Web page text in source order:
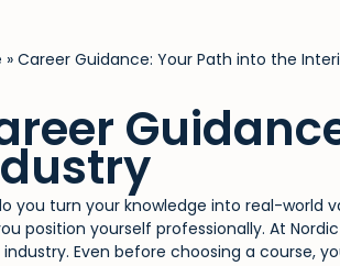
» Career Guidance: Your Path into the
you turn your knowledge into real-world
position yourself professionally. At
Even before choosing a course,